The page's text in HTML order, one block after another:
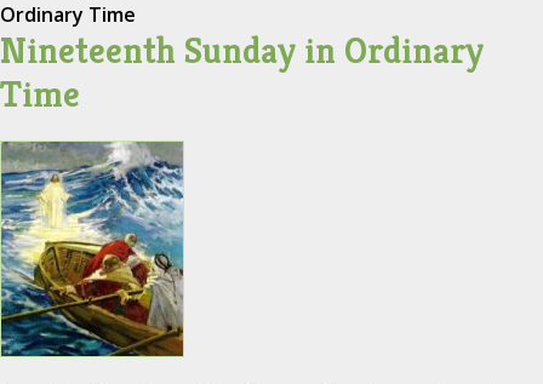
Ordinary Time
Nineteenth Sunday in Ordinary
Time